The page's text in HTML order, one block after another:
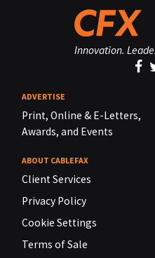
Innovation.
ADVERTISE
Print, Online & E-Letters,
Awards, and Events
ABOUT CABLEFAX
Client Services
Privacy Policy
Cookie Settings
Terms of Sale